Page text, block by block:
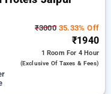
₹300035.33% Off
₹1940
1 Room For 4 Hour
(exclusive Of Taxes & Fees)